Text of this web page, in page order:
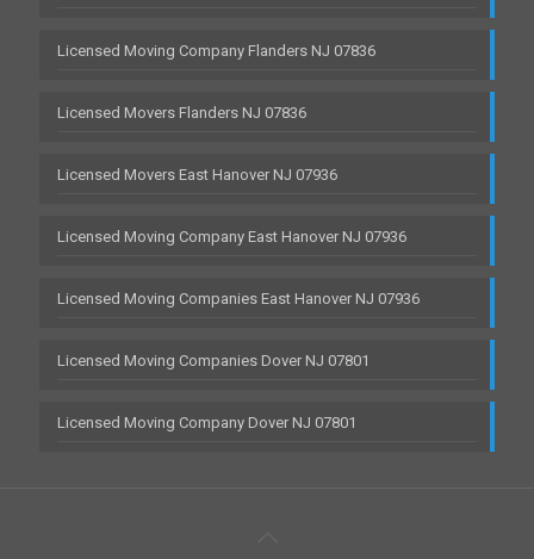
Licensed Moving Company Flanders NJ 07836
Licensed Movers Flanders NJ 07836
Licensed Movers East Hanover NJ 07936
Licensed Moving Company East Hanover NJ 07936
Licensed Moving Companies East Hanover NJ 07936
Licensed Moving Companies Dover NJ 07801
Licensed Moving Company Dover NJ 07801